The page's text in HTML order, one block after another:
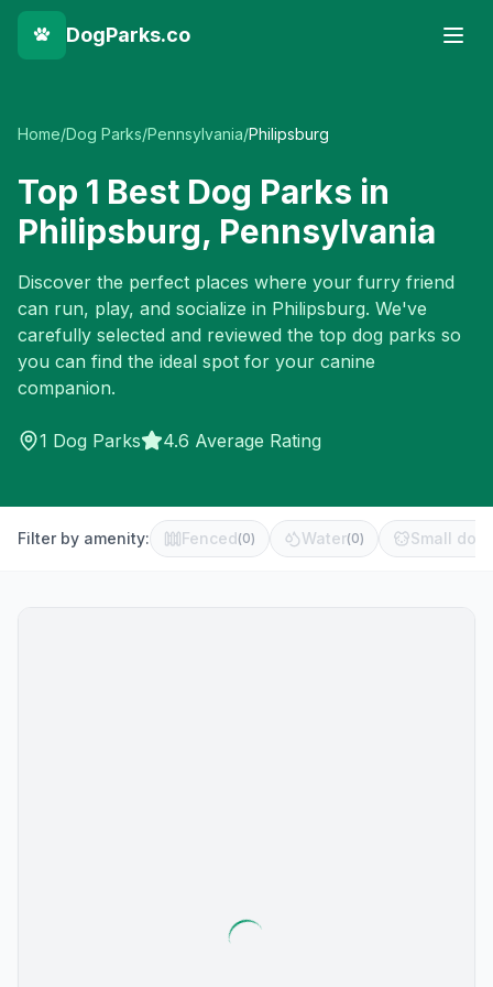
DogParks.co
Home/Dog Parks/Pennsylvania/Philipsburg
Top 1 Best Dog Parks in
Philipsburg, Pennsylvania
Discover the perfect places where your furry friend
can run, play, and socialize in Philipsburg. We've
carefully selected and reviewed the top dog parks so
you can find the ideal spot for your canine
companion.
1 Dog Parks 4.6 Average Rating
Filter by amenity: Fenced(0) Water(0) Small dog